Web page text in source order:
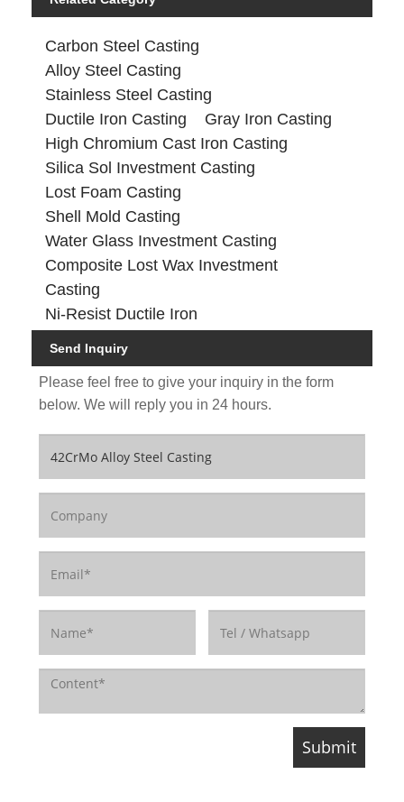
Carbon Steel Casting
Alloy Steel Casting
Stainless Steel Casting
Ductile Iron Casting
Gray Iron Casting
High Chromium Cast Iron Casting
Silica Sol Investment Casting
Lost Foam Casting
Shell Mold Casting
Water Glass Investment Casting
Composite Lost Wax Investment
Casting
Ni-Resist Ductile Iron
Send Inquiry
Please feel free to give your inquiry in the form
below. We will reply you in 24 hours.